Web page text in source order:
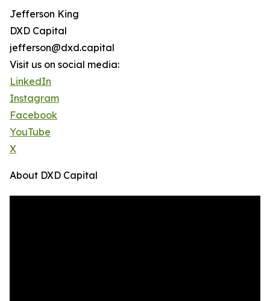
Jefferson King
DXD Capital
jefferson@dxd.capital
Visit us on social media:
LinkedIn
Instagram
Facebook
YouTube
X
About DXD Capital